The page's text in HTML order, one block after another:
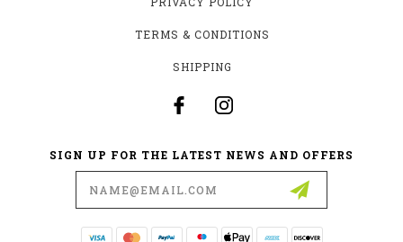
TERMS & CONDITIONS
SHIPPING
SIGN UP FOR THE LATEST NEWS AND OFFERS